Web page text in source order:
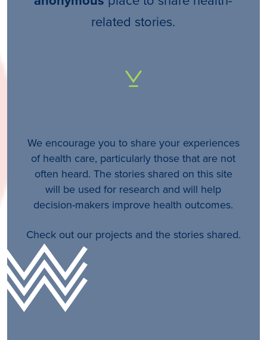
related stories.
We encourage you to share your experiences
of health care, particularly those that are not
often heard. The stories shared on this site
will be used for research and will help
decision-makers improve health outcomes.
Check out our projects and the stories shared.